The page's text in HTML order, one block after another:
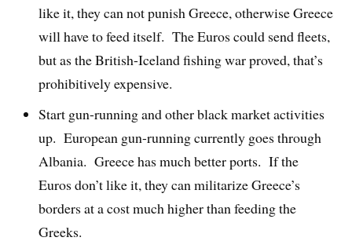
like it, they can not punish Greece, otherwise Greece
will have to feed itself. The Euros could send fleets,
but as the British-Iceland fishing war proved, that’s
prohibitively expensive.
Start gun-running and other black market activities
up. European gun-running currently goes through
Albania. Greece has much better ports. If the
Euros don’t like it, they can militarize Greece’s
borders at a cost much higher than feeding the
Greeks.